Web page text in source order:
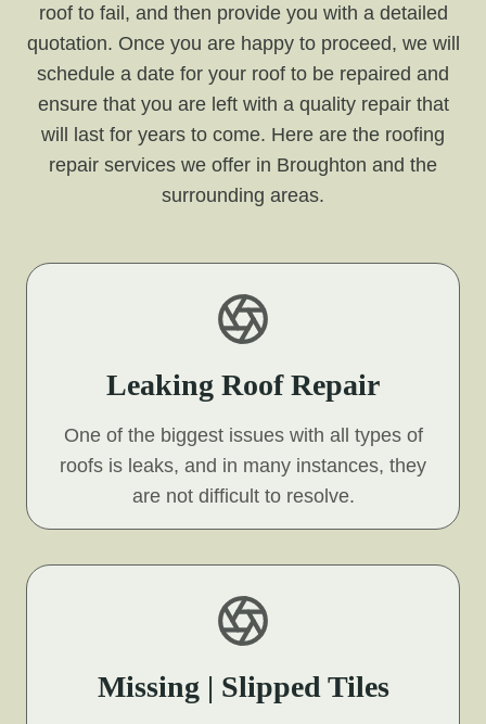
roof to fail, and then provide you with a detailed
quotation. Once you are happy to proceed, we will
schedule a date for your roof to be repaired and
ensure that you are left with a quality repair that
will last for years to come. Here are the roofing
repair services we offer in Broughton and the
surrounding areas.
Leaking Roof Repair
One of the biggest issues with all types of
roofs is leaks, and in many instances, they
are not difficult to resolve.
Missing | Slipped Tiles